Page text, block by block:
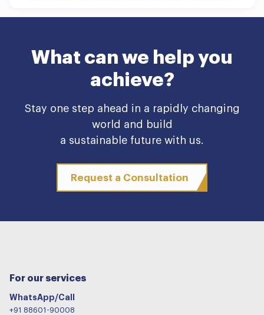
What can we help you
achieve?
Stay one step ahead in a rapidly changing
world and build
a sustainable future with us.
Request a Consultation
For our services
WhatsApp/Call
+91 88601-90008